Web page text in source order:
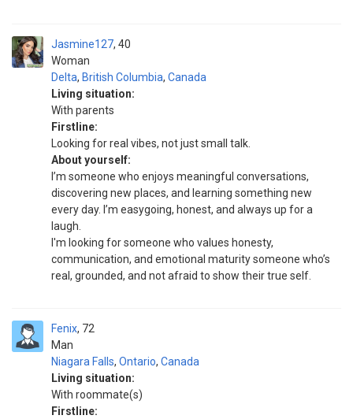
Jasmine127
Woman
40
Delta, British Columbia, Canada
Living situation:
With parents
Firstline:
Looking for real vibes, not just small talk.
About yourself:
I’m someone who enjoys meaningful conversations,
discovering new places, and learning something new
every day. I’m easygoing, honest, and always up for a
laugh.
I'm looking for someone who values honesty,
communication, and emotional maturity someone who’s
real, grounded, and not afraid to show their true self.
Fenix
Man
72
Niagara Falls, Ontario, Canada
Living situation:
With roommate(s)
Firstline: